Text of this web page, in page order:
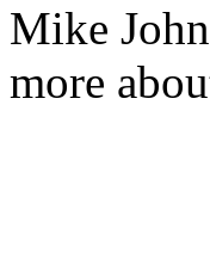
Mike
more